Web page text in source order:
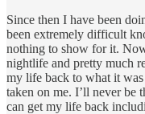
Since then I have been
been extremely difficult
nothing to show for it.
nightlife and pretty much
my life back to what it
taken on me. I’ll never be
can get my life back